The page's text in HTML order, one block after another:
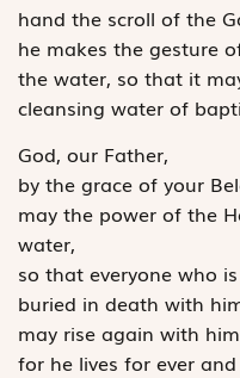
hand the scroll of the
he makes the gesture
the water, so that it
cleansing water of
God, our Father,
by the grace of your
may the power of the
water,
so that everyone who
buried in death with
may rise again with
for he lives for ever and